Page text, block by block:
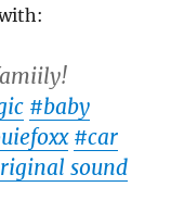
#baby
#car
sound